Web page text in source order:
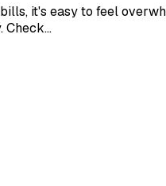
it's easy to feel
Check…